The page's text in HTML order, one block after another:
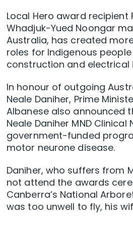
Local Hero award recipient
Whadjuk-Yued Noongar
Australia, has created
roles for Indigenous
construction and electrical
In honour of outgoing
Neale Daniher, Prime
Albanese also announced
Neale Daniher MND Clinical
government-funded
motor neurone disease.
Daniher, who suffers from
not attend the awards
Canberra’s National
was too unwell to fly, his